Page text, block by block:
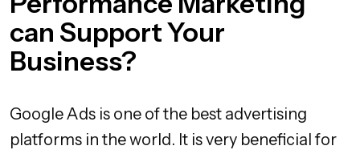
can Support Your
Business?
Google Ads is one of the best advertising
platforms in the world. It is very beneficial for